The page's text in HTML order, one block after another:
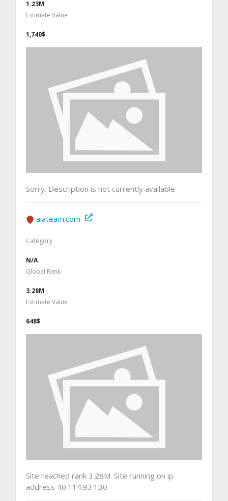
1.23M
Estimate Value
1,740$
Sorry. Description is not currently available
aiateam.com
Category
N/A
Global Rank
3.28M
Estimate Value
648$
Site reached rank 3.28M. Site running on ip
address 40.114.93.130